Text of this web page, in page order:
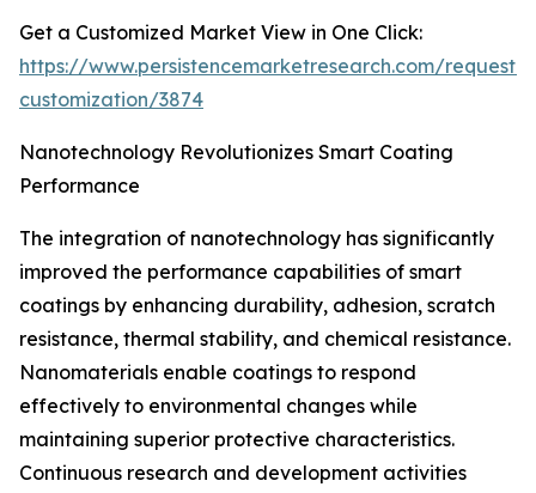
Get a Customized Market View in One Click:
https://www.persistencemarketresearch.com/request-
customization/3874
Nanotechnology Revolutionizes Smart Coating
Performance
The integration of nanotechnology has significantly
improved the performance capabilities of smart
coatings by enhancing durability, adhesion, scratch
resistance, thermal stability, and chemical resistance.
Nanomaterials enable coatings to respond
effectively to environmental changes while
maintaining superior protective characteristics.
Continuous research and development activities